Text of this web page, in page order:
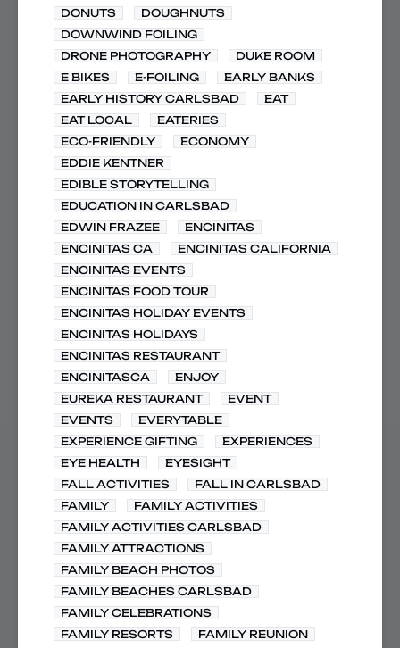
DONUTS
DOUGHNUTS
DOWNWIND FOILING
DRONE PHOTOGRAPHY
DUKE ROOM
E BIKES
E-FOILING
EARLY BANKS
EARLY HISTORY CARLSBAD
EAT
EAT LOCAL
EATERIES
ECO-FRIENDLY
ECONOMY
EDDIE KENTNER
EDIBLE STORYTELLING
EDUCATION IN CARLSBAD
EDWIN FRAZEE
ENCINITAS
ENCINITAS CA
ENCINITAS CALIFORNIA
ENCINITAS EVENTS
ENCINITAS FOOD TOUR
ENCINITAS HOLIDAY EVENTS
ENCINITAS HOLIDAYS
ENCINITAS RESTAURANT
ENCINITASCA
ENJOY
EUREKA RESTAURANT
EVENT
EVENTS
EVERYTABLE
EXPERIENCE GIFTING
EXPERIENCES
EYE HEALTH
EYESIGHT
FALL ACTIVITIES
FALL IN CARLSBAD
FAMILY
FAMILY ACTIVITIES
FAMILY ACTIVITIES CARLSBAD
FAMILY ATTRACTIONS
FAMILY BEACH PHOTOS
FAMILY BEACHES CARLSBAD
FAMILY CELEBRATIONS
FAMILY RESORTS
FAMILY REUNION